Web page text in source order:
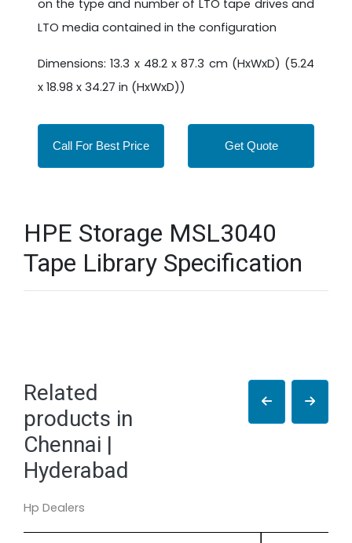
on the type and number of LTO tape drives and
LTO media contained in the configuration
Dimensions: 13.3 x 48.2 x 87.3 cm (HxWxD) (5.24
x 18.98 x 34.27 in (HxWxD))
Call For Best Price Get Quote
HPE Storage MSL3040
Tape Library Specification
Related
products in
Chennai |
Hyderabad
Hp Dealers